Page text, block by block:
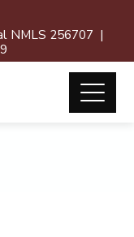
NMLS 256707 |